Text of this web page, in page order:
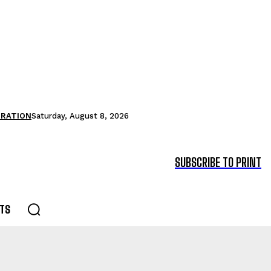
Saturday, August 8, 2026
SUBSCRIBE TO PRINT